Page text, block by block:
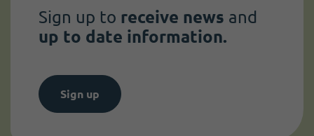
Sign up to receive news and
up to date information.
Sign up